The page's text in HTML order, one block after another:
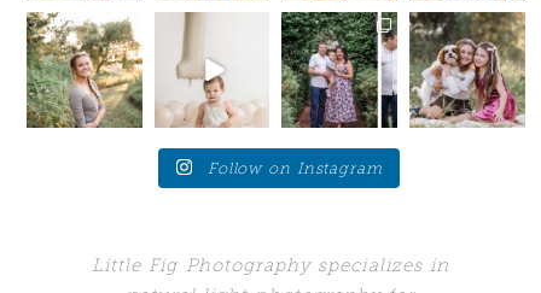
Love these
moments
when the
young adults
get a...
10 1
Who would’ve
biggest
problem
would’ve
242
4
When your
client brings
you back to
the place...
24 7
All Fall
Session dates
are NOW
OPEN and
ready for...
11 1
Follow on Instagram
Little Fig Photography specializes in